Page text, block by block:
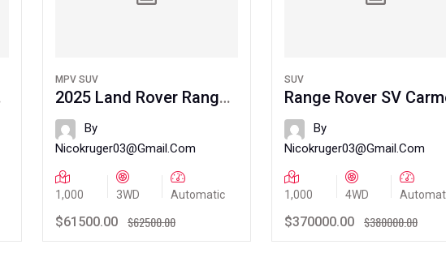
MPV SUV
2025 Land Rover Range
Rover Velar
By
Nicokruger03@gmail.com
1,000 3WD Automatic
$61500.00 $62500.00
SUV
Range Rover SV
Edition
By
Nicokruger03@gmail.com
1,000 4WD
$370000.00 $380000.00